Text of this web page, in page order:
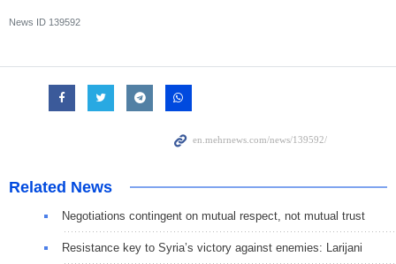
News ID 139592
Related News
Negotiations contingent on mutual respect, not mutual trust
Resistance key to Syria’s victory against enemies: Larijani